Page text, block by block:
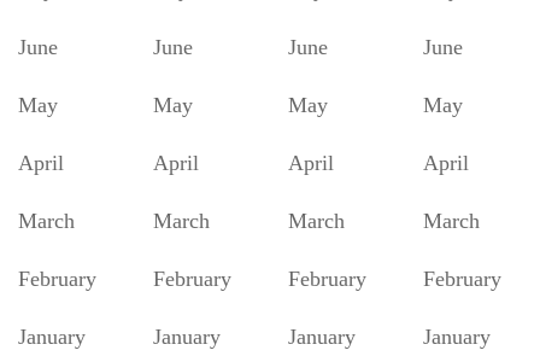
June
May
April
March
February
January
June
May
April
March
February
January
June
May
April
March
February
January
June
May
April
March
February
January